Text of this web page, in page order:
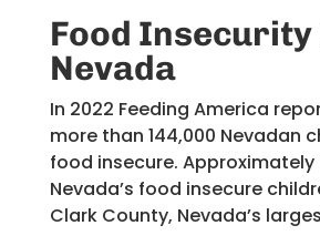
Food Insecurity
Nevada
In 2022 Feeding America
more than 144,000 Nevadan
food insecure. Approximately
Nevada’s food insecure
Clark County, Nevada’s